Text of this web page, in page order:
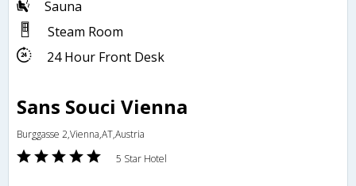
Sauna
Steam Room
24 Hour Front Desk
Sans Souci Vienna
Burggasse 2,Vienna,AT,Austria
5 Star Hotel